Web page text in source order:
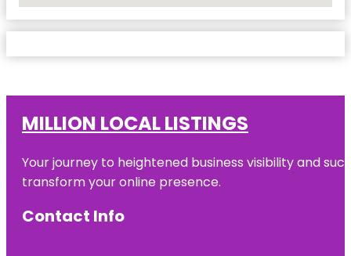
MILLION LOCAL LISTINGS
Your journey to heightened business visibility and
transform your online presence.
Contact Info